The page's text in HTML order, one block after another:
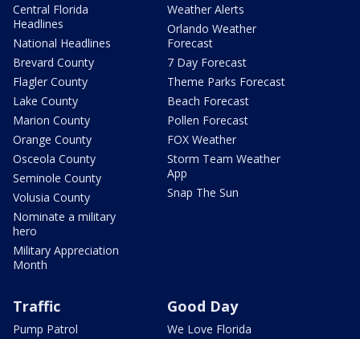
Central Florida
Headlines
National Headlines
Brevard County
Flagler County
Lake County
Marion County
Orange County
Osceola County
Seminole County
Volusia County
Nominate a military
hero
Military Appreciation
Month
Weather Alerts
Orlando Weather
Forecast
7 Day Forecast
Theme Parks Forecast
Beach Forecast
Pollen Forecast
FOX Weather
Storm Team Weather
App
Snap The Sun
Traffic
Pump Patrol
Good Day
We Love Florida